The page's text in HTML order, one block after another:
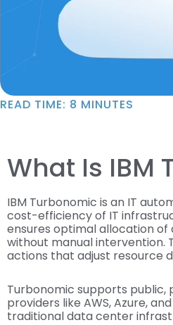
READ TIME: 8 MINUTES
What Is IBM
IBM Turbonomic is an IT
cost-efficiency of IT
ensures optimal allocation
without manual
actions that adjust resource
Turbonomic supports public,
providers like AWS, Azure,
traditional data center